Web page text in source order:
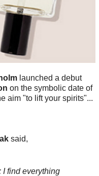
launched a debut
on the symbolic date of
aim "to lift your spirits"...
said,
I find everything